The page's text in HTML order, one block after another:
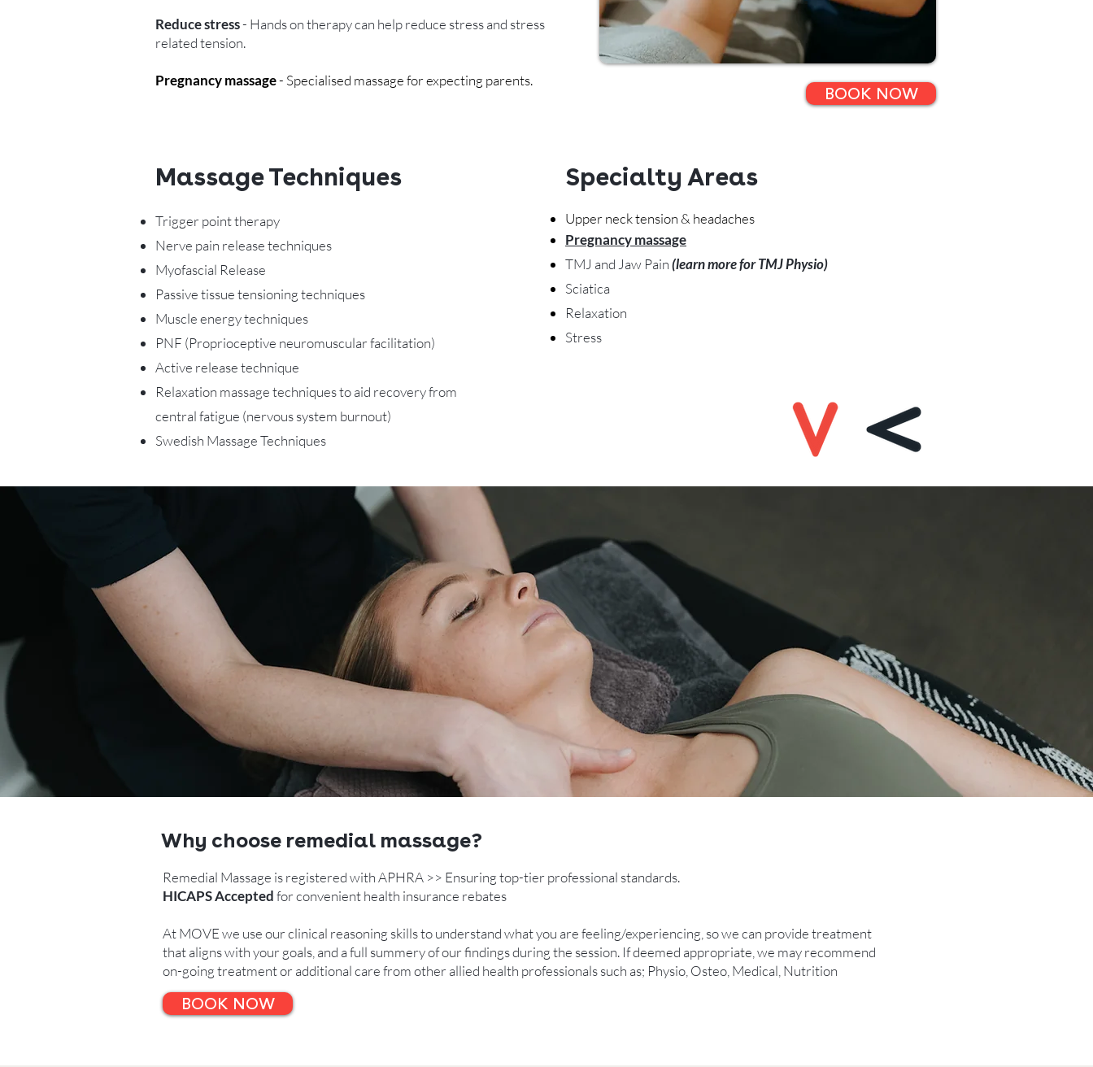
Reduce stress- Hands on therapy can help reduce stress and stress
related tension.
Pregnancy massage- Specialised massage for expecting parents.
BOOK NOW
Massage Techniques
Trigger point therapy
Nerve pain release techniques
Myofascial Release
Passive tissue tensioning techniques
Muscle energy techniques
PNF (Proprioceptive neuromuscular facilitation)
Active release technique
Relaxation massage techniques to aid recovery from
central fatigue (nervous system burnout)
Swedish Massage Techniques
Specialty Areas
Upper neck tension & headaches
Pregnancy massage
TMJ and Jaw Pain(learn more for TMJ Physio)
Sciatica
Relaxation
Stress
Why choose remedial massage?
Remedial Massage is registered with APHRA >> Ensuring top-tier professional standards.
HICAPS Acceptedfor convenient health insurance rebates ​
At MOVE we use our clinical reasoning skills to understand what you are feeling/experiencing, so we can provide treatment
that aligns with your goals, and a full summery of our findings during the session. If deemed appropriate, we may recommend
on-going treatment or additional care from other allied health professionals such as; Physio, Osteo, Medical, Nutrition
BOOK NOW